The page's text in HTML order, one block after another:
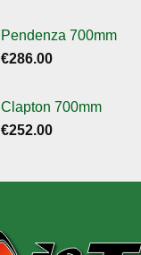
Pendenza 700mm
€286.00
Clapton 700mm
€252.00